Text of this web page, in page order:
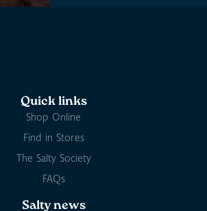
Quick links
Shop Online
Find in Stores
The Salty Society
FAQs
Salty news